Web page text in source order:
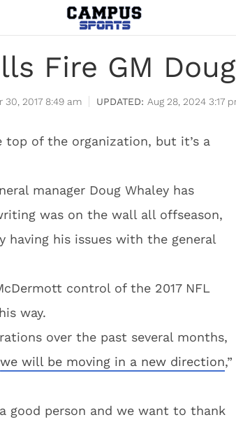
Fire GM
30, 2017 8:49 am Aug 28, 2024 3:17
top of the organization, but it’s a
manager Doug Whaley has
was on the wall all offseason,
having his issues with the general
control of the 2017 NFL
way.
over the past several months,
we will be moving in a new direction,”
good person and we want to thank